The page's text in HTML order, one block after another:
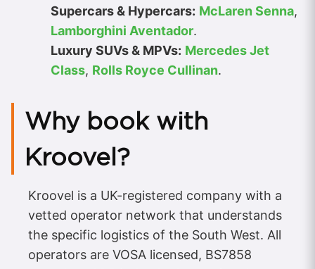
Supercars & Hypercars: McLaren Senna,
Lamborghini Aventador.
Luxury SUVs & MPVs: Mercedes Jet
Class, Rolls Royce Cullinan.
Why book with
Kroovel?
Kroovel is a UK-registered company with a
vetted operator network that understands
the specific logistics of the South West. All
operators are VOSA licensed, BS7858